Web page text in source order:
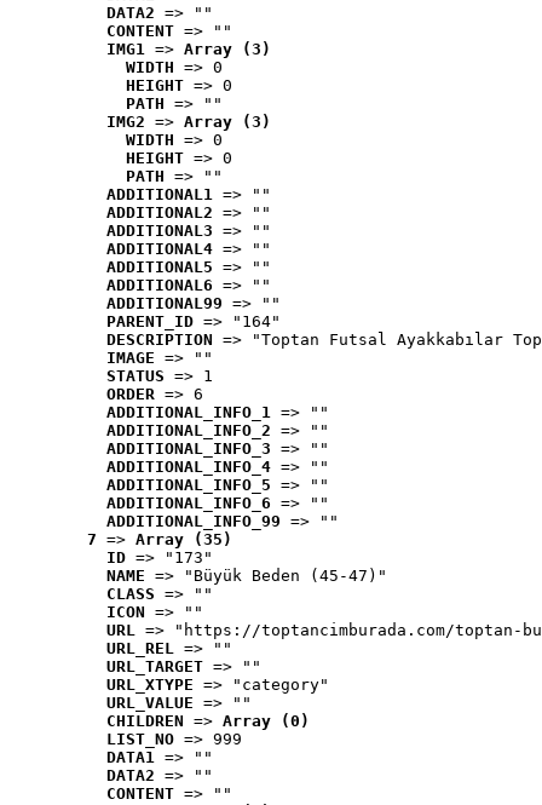
DATA2 => ""
CONTENT => ""
IMG1 => Array (3)
WIDTH => 0
HEIGHT => 0
PATH => ""
IMG2 => Array (3)
WIDTH => 0
HEIGHT => 0
PATH => ""
ADDITIONAL1 => ""
ADDITIONAL2 => ""
ADDITIONAL3 => ""
ADDITIONAL4 => ""
ADDITIONAL5 => ""
ADDITIONAL6 => ""
ADDITIONAL99 => ""
PARENT_ID => "164"
DESCRIPTION => "Toptan Futsal Ayakkabılar
IMAGE => ""
STATUS => 1
ORDER => 6
ADDITIONAL_INFO_1 => ""
ADDITIONAL_INFO_2 => ""
ADDITIONAL_INFO_3 => ""
ADDITIONAL_INFO_4 => ""
ADDITIONAL_INFO_5 => ""
ADDITIONAL_INFO_6 => ""
ADDITIONAL_INFO_99 => ""
7 => Array (35)
ID => "173"
NAME => "Büyük Beden (45-47)"
CLASS => ""
ICON => ""
URL => "https://toptancimburada.com/toptan-
URL_REL => ""
URL_TARGET => ""
URL_XTYPE => "category"
URL_VALUE => ""
CHILDREN => Array (0)
LIST_NO => 999
DATA1 => ""
DATA2 => ""
CONTENT => ""